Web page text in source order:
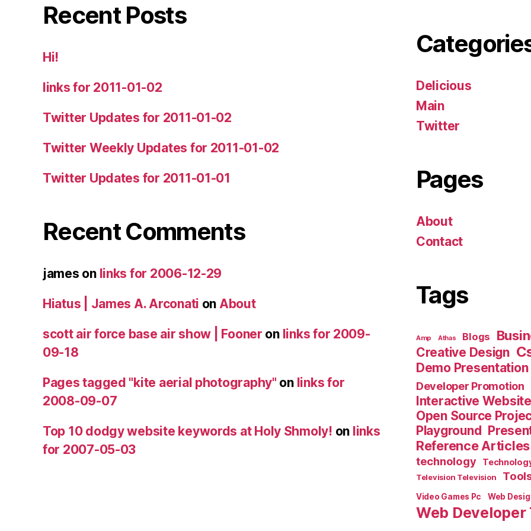
Recent Posts
Hi!
links for 2011-01-02
Twitter Updates for 2011-01-02
Twitter Weekly Updates for 2011-01-02
Twitter Updates for 2011-01-01
Recent Comments
james on links for 2006-12-29
Hiatus | James A. Arconati on About
scott air force base air show | Fooner on links for 2009-
09-18
Pages tagged "kite aerial photography" on links for
2008-09-07
Top 10 dodgy website keywords at Holy Shmoly! on links
for 2007-05-03
Delicious
Main
Twitter
Pages
About
Contact
Tags
Amp Athas Blogs
Creative Design
Demo Presentation
Developer Promotion
Interactive Website
Open Source
Playground
Reference Articles
technology
Television Television
Video Games Pc Web
Web Developer